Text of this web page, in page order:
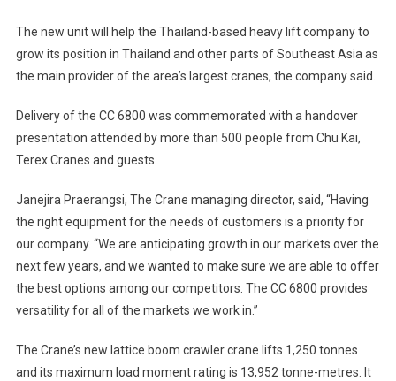
The new unit will help the Thailand-based heavy lift company to
grow its position in Thailand and other parts of Southeast Asia as
the main provider of the area’s largest cranes, the company said.
Delivery of the CC 6800 was commemorated with a handover
presentation attended by more than 500 people from Chu Kai,
Terex Cranes and guests.
Janejira Praerangsi, The Crane managing director, said, “Having
the right equipment for the needs of customers is a priority for
our company. “We are anticipating growth in our markets over the
next few years, and we wanted to make sure we are able to offer
the best options among our competitors. The CC 6800 provides
versatility for all of the markets we work in.”
The Crane’s new lattice boom crawler crane lifts 1,250 tonnes
and its maximum load moment rating is 13,952 tonne-metres. It